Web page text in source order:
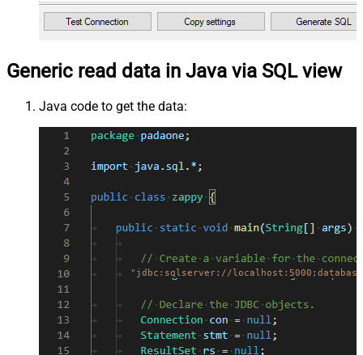
Generic read data in Java via SQL view
Java code to get the data:
"jdbc:sqlserver://